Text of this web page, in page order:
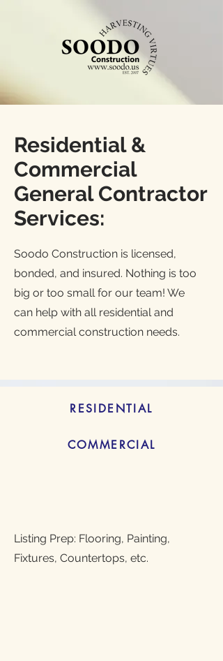
Residential &
Commercial
General Contractor
Services:
Soodo Construction is licensed,
bonded, and insured. Nothing is too
big or too small for our team! We
can help with all residential and
commercial construction needs.
RESIDENTIAL
COMMERCIAL
Listing Prep: Flooring, Painting,
Fixtures, Countertops, etc.